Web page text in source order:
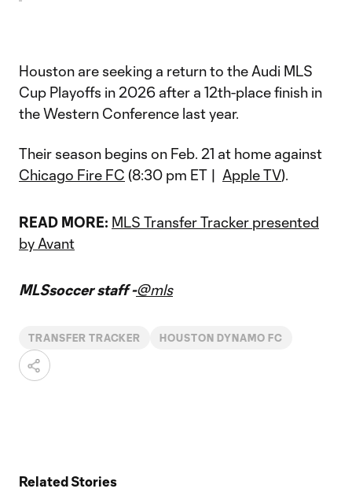
Houston are seeking a return to the Audi MLS
Cup Playoffs in 2026 after a 12th-place finish in
the Western Conference last year.
Their season begins on Feb. 21 at home against
Chicago Fire FC (8:30 pm ET | Apple TV).
READ MORE: MLS Transfer Tracker presented
by Avant
MLSsoccer staff -@mls
TRANSFER TRACKER HOUSTON DYNAMO FC
Related Stories